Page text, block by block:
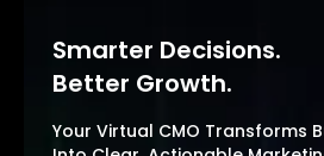
Smarter Decisions.
Better Growth.
Your Virtual CMO Transforms